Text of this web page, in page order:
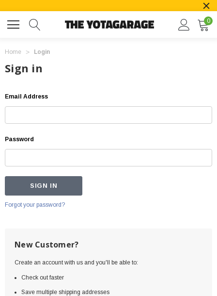
0
Home Login
Sign in
Email Address
Password
Forgot your password?
New Customer?
Create an account with us and you'll be able to:
Check out faster
Save multiple shipping addresses